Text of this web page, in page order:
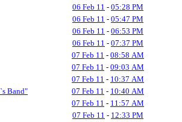
06 Feb 11 - 05:28 PM
06 Feb 11 - 05:47 PM
06 Feb 11 - 06:53 PM
06 Feb 11 - 07:37 PM
07 Feb 11 - 08:58 AM
07 Feb 11 - 09:03 AM
07 Feb 11 - 10:37 AM
Band"
07 Feb 11 - 10:40 AM
07 Feb 11 - 11:57 AM
07 Feb 11 - 12:33 PM